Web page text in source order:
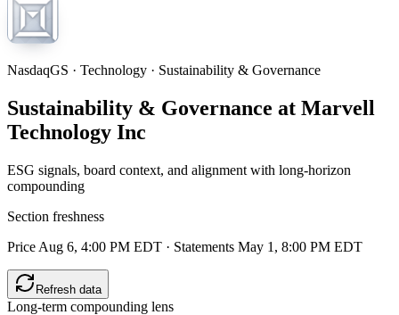
NasdaqGS · Technology · Sustainability & Governance
Sustainability & Governance at Marvell
Technology Inc
ESG signals, board context, and alignment with long-horizon
compounding
Section freshness
Price Aug 6, 4:00 PM EDT · Statements May 1, 8:00 PM EDT
Refresh data
Long-term compounding lens